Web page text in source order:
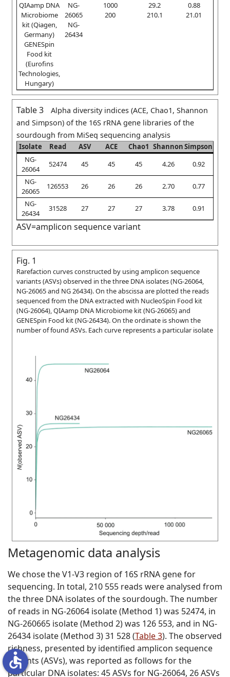
QIAamp DNA
Microbiome
kit (Qiagen,
Germany)
GENESpin
Food kit
(Eurofins
Technologies,
Hungary)
NG-
26065
NG-
26434
1000
200
29.2
210.1
0.88
21.01
Table 3
Alpha diversity indices (ACE, Chao1, Shannon
and Simpson) of the 16S rRNA gene libraries of the
sourdough from MiSeq sequencing analysis
Isolate Read ASV ACE Chao1 ShannonSimpson
NG-
26064
52474 45 45 45 4.26
0.92
NG-
26065
126553 26 26 26 2.70
0.77
NG-
26434
31528 27 27 27 3.78 0.91
ASV=amplicon sequence variant
Fig. 1
Rarefaction curves constructed by using amplicon sequence
variants (ASVs) observed in the three DNA isolates (NG-26064,
NG-26065 and NG 26434). On the abscissa are plotted the reads
sequenced from the DNA extracted with NucleoSpin Food kit
(NG-26064), QIAamp DNA Microbiome kit (NG-26065) and
GENESpin Food kit (NG-26434). On the ordinate is shown the
number of found ASVs. Each curve represents a particular isolate
Metagenomic data analysis
We chose the V1-V3 region of 16S rRNA gene for
sequencing. In total, 210 555 reads were analysed from
the three DNA isolates of the sourdough. The number
of reads in NG-26064 isolate (Method 1) was 52474, in
NG-260665 isolate (Method 2) was 126 553, and in NG-
26434 isolate (Method 3) 31 528 (Table 3). The observed
richness, presented by identified amplicon sequence
variants (ASVs), was reported as follows for the
particular DNA isolates: 45 ASVs for NG-26064, 26 ASVs
accessible